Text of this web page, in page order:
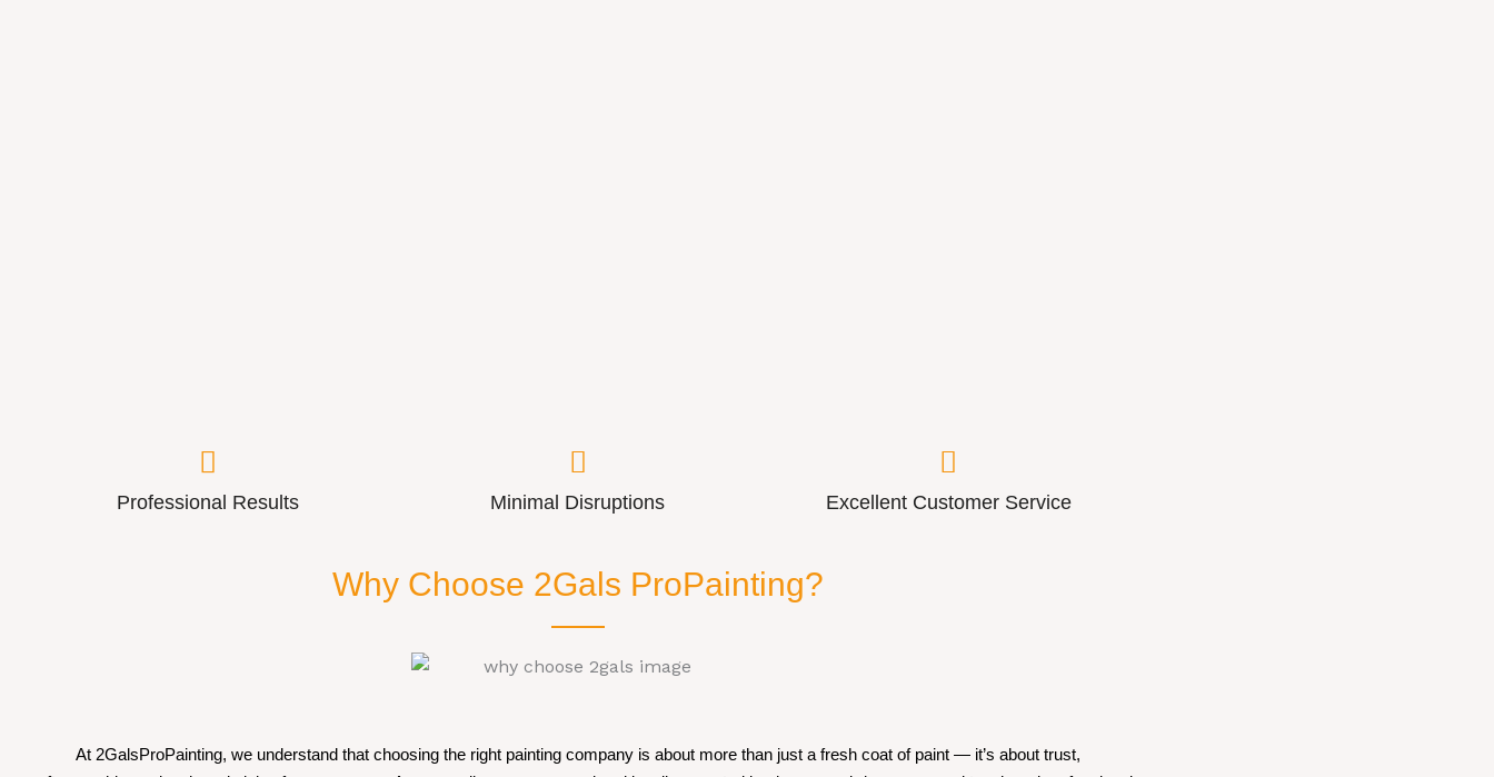
Professional Results Minimal Disruptions Excellent Customer Service
Why Choose 2Gals ProPainting?
At 2GalsProPainting, we understand that choosing the right painting company is about more than just a fresh coat of paint — it’s about trust,